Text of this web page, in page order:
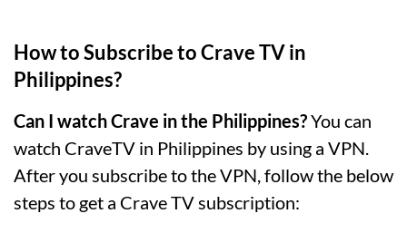
How to Subscribe to Crave TV in
Philippines?
Can I watch Crave in the Philippines?You can
watch CraveTV in Philippines by using a VPN.
After you subscribe to the VPN, follow the below
steps to get a Crave TV subscription: